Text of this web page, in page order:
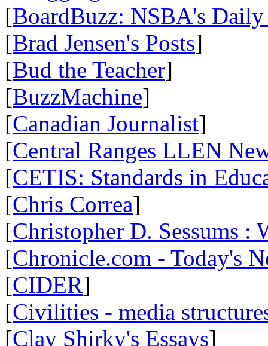
[BoardBuzz: NSBA's
[Brad Jensen's Posts]
[Bud the Teacher]
[BuzzMachine]
[Canadian Journalist]
[Central Ranges LLEN
[CETIS: Standards in
[Chris Correa]
[Christopher D. Sessums :
[Chronicle.com - Today's
[CIDER]
[Civilities - media
[Clay Shirky's Essays]